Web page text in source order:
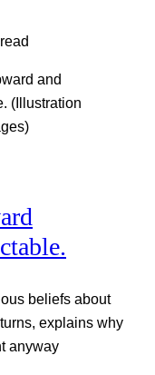
beliefs about
explains why
anyway